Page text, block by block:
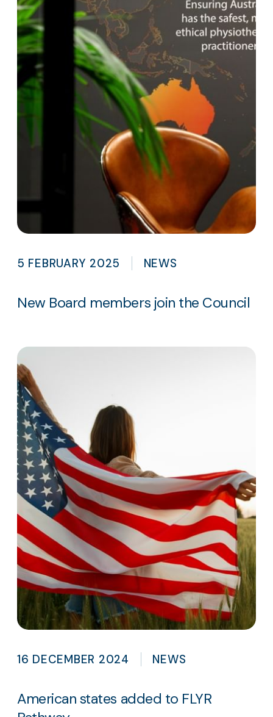
5 FEBRUARY 2025 NEWS
New Board members join the Council
16 DECEMBER 2024 NEWS
American states added to FLYR